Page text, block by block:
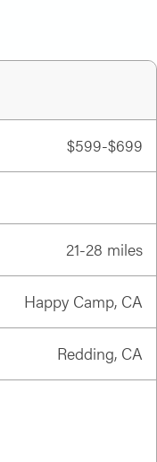
$599-$699
21-28 miles
Happy Camp, CA
Redding, CA